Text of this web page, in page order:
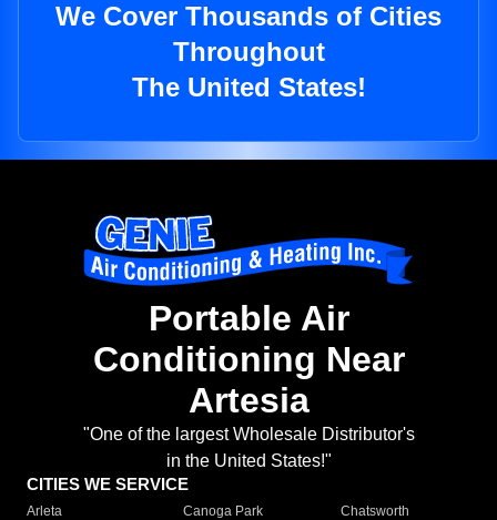
We Cover Thousands of Cities
Throughout
The United States!
Portable Air
Conditioning Near
Artesia
"One of the largest Wholesale Distributor's
in the United States!"
CITIES WE SERVICE
Arleta Canoga Park
Chatsworth